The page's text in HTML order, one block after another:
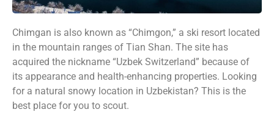
Chimgan is also known as “Chimgon,” a ski resort located
in the mountain ranges of Tian Shan. The site has
acquired the nickname “Uzbek Switzerland” because of
its appearance and health-enhancing properties. Looking
for a natural snowy location in Uzbekistan? This is the
best place for you to scout.